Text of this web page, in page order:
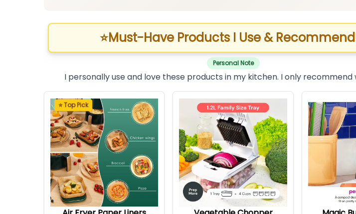
⭐Must-Have Products I Use &
Personal Note
I personally use and love these products in my kitchen. I only
⭐ Top Pick